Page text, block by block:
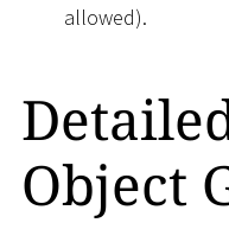
allowed).
Object